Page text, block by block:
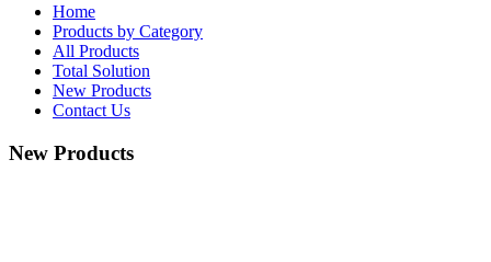
Home
Products by Category
All Products
Total Solution
New Products
Contact Us
New Products